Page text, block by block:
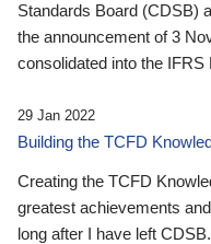
Standards Board (CDSB)
the announcement of 3
consolidated into the IFRS
29 Jan 2022
Building the TCFD
Creating the TCFD
greatest achievements
long after I have left